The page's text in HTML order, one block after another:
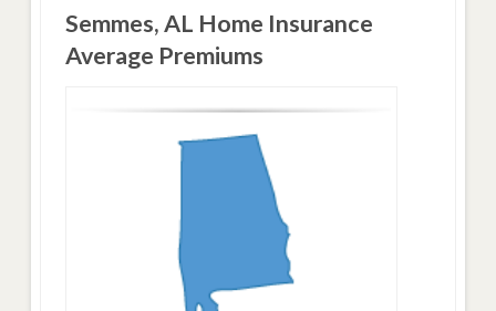
Semmes, AL Home Insurance
Average Premiums